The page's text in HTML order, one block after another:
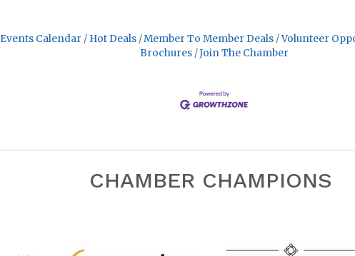
Events Calendar Hot Deals Member To Member Deals Volunteer
Brochures
Join The Chamber
CHAMBER CHAMPIONS